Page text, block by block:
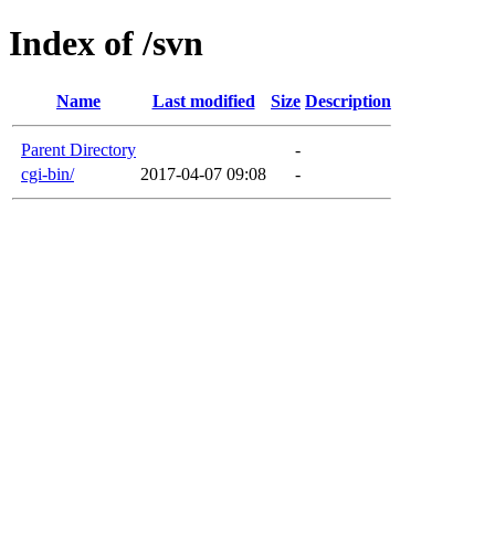
Index of /svn
Name Last modified Size Description
Parent Directory
-
cgi-bin/
2017-04-07 09:08 -